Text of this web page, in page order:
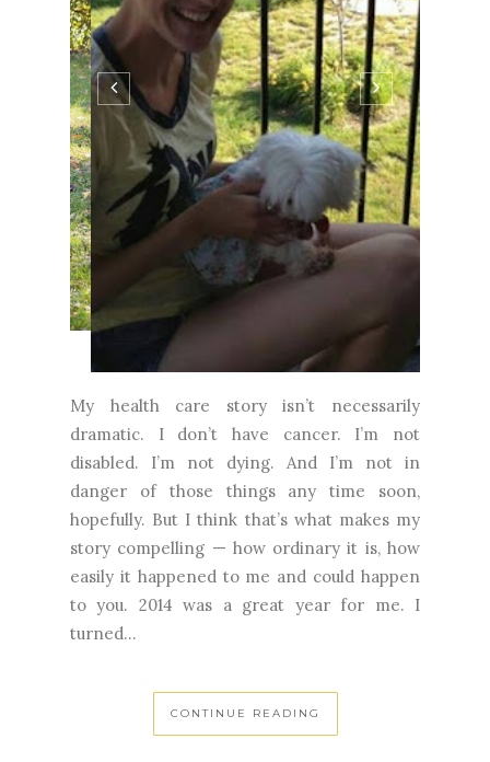
My health care story isn’t necessarily
dramatic. I don’t have cancer. I’m not
disabled. I’m not dying. And I’m not in
danger of those things any time soon,
hopefully. But I think that’s what makes my
story compelling — how ordinary it is, how
easily it happened to me and could happen
to you. 2014 was a great year for me. I
turned...